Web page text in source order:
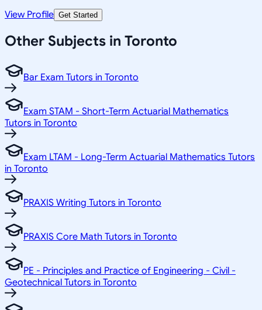
View Profile Get Started
Other Subjects in Toronto
Bar Exam Tutors in Toronto
Exam STAM - Short-Term Actuarial Mathematics
Tutors in Toronto
Exam LTAM - Long-Term Actuarial Mathematics Tutors
in Toronto
PRAXIS Writing Tutors in Toronto
PRAXIS Core Math Tutors in Toronto
PE - Principles and Practice of Engineering - Civil -
Geotechnical Tutors in Toronto